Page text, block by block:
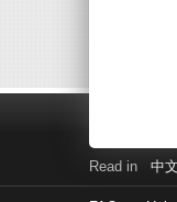
Read in 中文